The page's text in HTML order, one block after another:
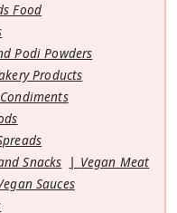
Food
Podi Powders
Products
Snacks
Vegan Meat
Sauces